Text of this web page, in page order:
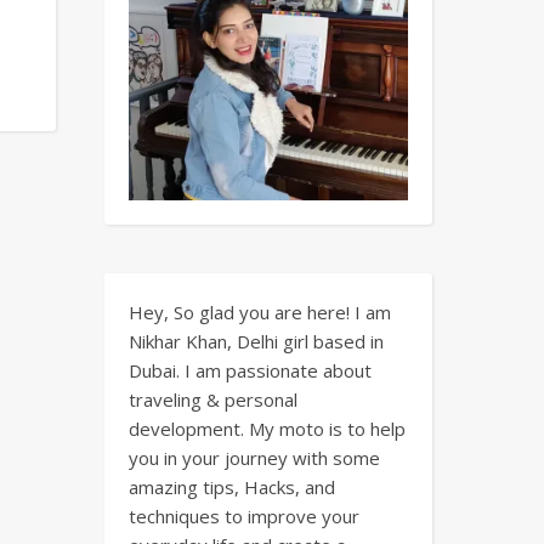
Hey, So glad you are here! I am
Nikhar Khan, Delhi girl based in
Dubai. I am passionate about
traveling & personal
development. My moto is to help
you in your journey with some
amazing tips, Hacks, and
techniques to improve your